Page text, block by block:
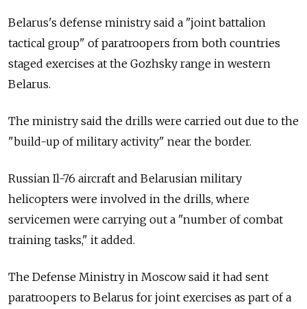
Belarus's defense ministry said a "joint battalion
tactical group" of paratroopers from both countries
staged exercises at the Gozhsky range in western
Belarus.
The ministry said the drills were carried out due to the
"build-up of military activity" near the border.
Russian Il-76 aircraft and Belarusian military
helicopters were involved in the drills, where
servicemen were carrying out a "number of combat
training tasks," it added.
The Defense Ministry in Moscow said it had sent
paratroopers to Belarus for joint exercises as part of a